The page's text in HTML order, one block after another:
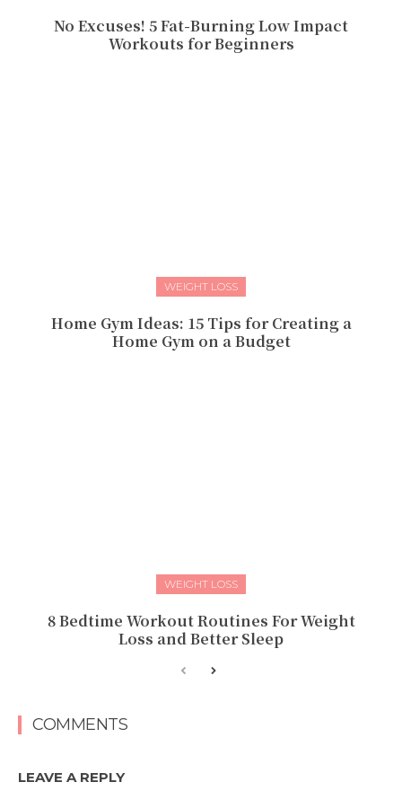
No Excuses! 5 Fat-Burning Low Impact
Workouts for Beginners
WEIGHT LOSS
Home Gym Ideas: 15 Tips for Creating a
Home Gym on a Budget
WEIGHT LOSS
8 Bedtime Workout Routines For Weight
Loss and Better Sleep
COMMENTS
LEAVE A REPLY